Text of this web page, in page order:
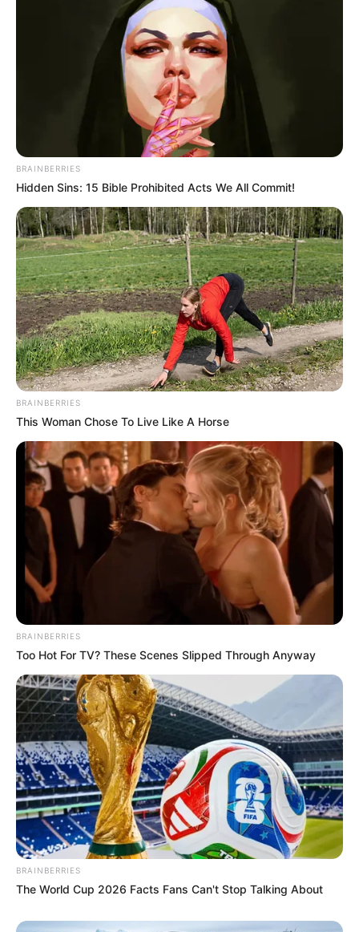
BRAINBERRIES
Hidden Sins: 15 Bible Prohibited Acts We All Commit!
BRAINBERRIES
This Woman Chose To Live Like A Horse
BRAINBERRIES
Too Hot For TV? These Scenes Slipped Through Anyway
BRAINBERRIES
The World Cup 2026 Facts Fans Can't Stop Talking About